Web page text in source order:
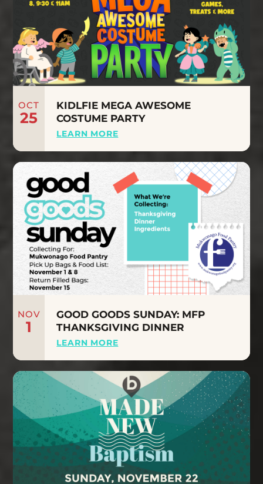
OCT
25
KIDLFIE MEGA AWESOME
COSTUME PARTY
LEARN MORE
NOV
1
GOOD GOODS SUNDAY: MFP
THANKSGIVING DINNER
LEARN MORE